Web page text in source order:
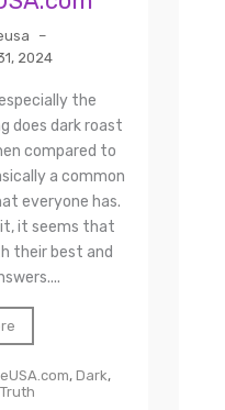
–
2024
the
does dark roast
compared to
a common
everyone has.
it seems that
their best and
,Dark,
Truth